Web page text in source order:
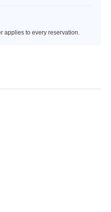
applies to every reservation.